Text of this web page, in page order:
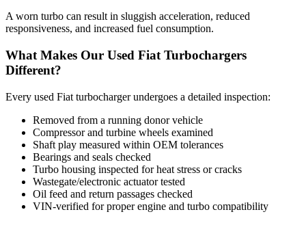
A worn turbo can result in sluggish acceleration, reduced
responsiveness, and increased fuel consumption.
What Makes Our Used Fiat Turbochargers
Different?
Every used Fiat turbocharger undergoes a detailed inspection:
Removed from a running donor vehicle
Compressor and turbine wheels examined
Shaft play measured within OEM tolerances
Bearings and seals checked
Turbo housing inspected for heat stress or cracks
Wastegate/electronic actuator tested
Oil feed and return passages checked
VIN-verified for proper engine and turbo compatibility